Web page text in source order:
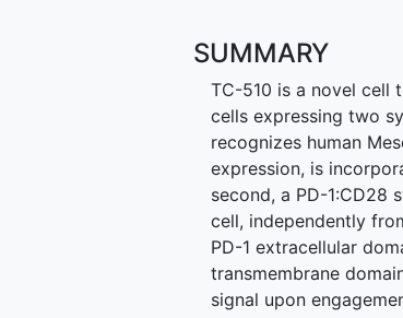
SUMMARY
TC-510 is a novel cell
cells expressing two
recognizes human
expression, is
second, a PD-1:CD28
cell, independently
PD-1 extracellular
transmembrane
signal upon